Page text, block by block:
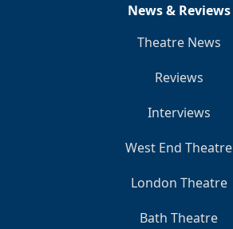
News & Reviews
Theatre News
Reviews
Interviews
West End Theatre
London Theatre
Bath Theatre